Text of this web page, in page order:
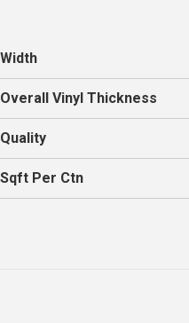
Width
Overall Vinyl Thickness
Quality
Sqft Per Ctn